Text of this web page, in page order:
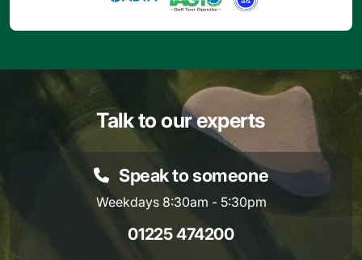
Talk to our experts
Speak to someone
Weekdays 8:30am - 5:30pm
01225 474200